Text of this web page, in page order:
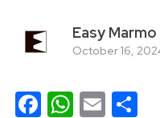
Easy Marmo
October 16,
Facebook
Email